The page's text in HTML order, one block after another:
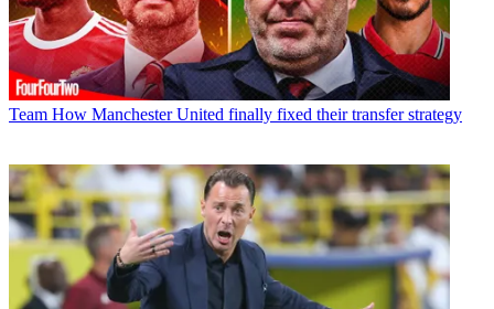
Team How Manchester United finally fixed their transfer strategy